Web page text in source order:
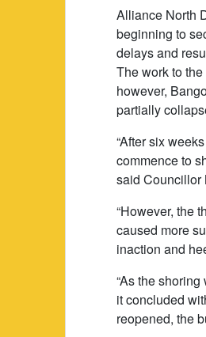
Alliance North
beginning to
delays and
The work to
however,
partially
“After six
commence to
said Councillor
“However, the
caused more
inaction and
“As the
it concluded
reopened, the